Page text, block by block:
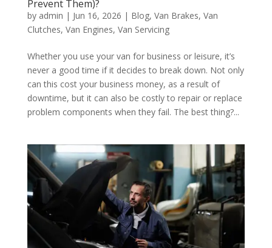
Prevent Them)?
by admin | Jun 16, 2026 | Blog, Van Brakes, Van
Clutches, Van Engines, Van Servicing
Whether you use your van for business or leisure, it’s
never a good time if it decides to break down. Not only
can this cost your business money, as a result of
downtime, but it can also be costly to repair or replace
problem components when they fail. The best thing?...